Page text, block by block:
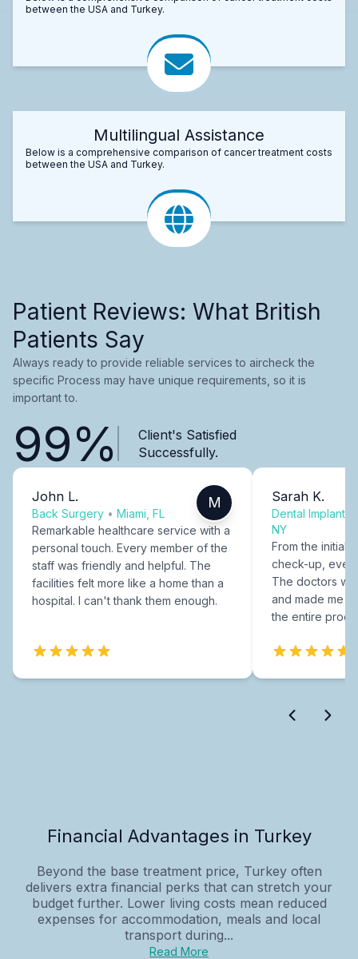
between the USA and Turkey.
Multilingual Assistance
Below is a comprehensive comparison of cancer treatment costs
between the USA and Turkey.
Patient Reviews: What British
Patients Say
Always ready to provide reliable services to aircheck the
specific Process may have unique requirements, so it is
important to.
99%
Client's Satisfied
Successfully.
John L.
Back Surgery • Miami, FL
M
Remarkable healthcare service with a
personal touch. Every member of the
staff was friendly and helpful. The
facilities felt more like a home than a
hospital. I can't thank them enough.
Sarah K.
Dental Implants
NY
From the initial
check-up,
The doctors
and made me
the entire
Financial Advantages in Turkey
Beyond the base treatment price, Turkey often
delivers extra financial perks that can stretch your
budget further. Lower living costs mean reduced
expenses for accommodation, meals and local
transport during...
Read More